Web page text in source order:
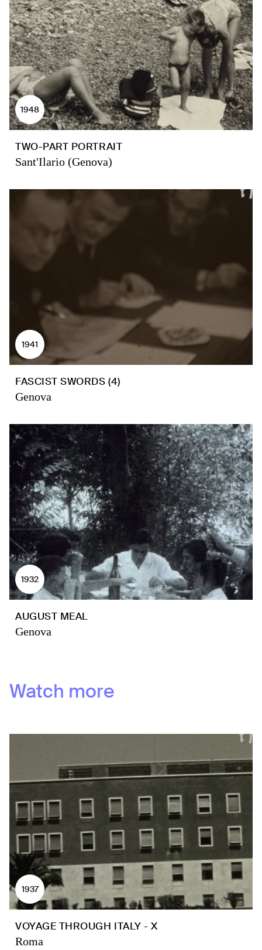
1948
TWO-PART PORTRAIT
Sant'Ilario (Genova)
1941
FASCIST SWORDS (4)
Genova
1932
AUGUST MEAL
Genova
Watch more
1937
VOYAGE THROUGH ITALY - X
Roma